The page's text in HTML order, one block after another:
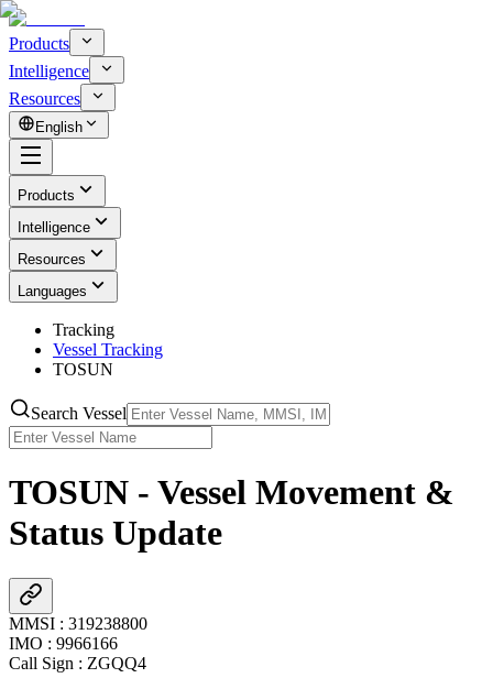
Products
Intelligence
Resources
English
Products
Intelligence
Resources
Languages
Tracking
Vessel Tracking
TOSUN
Search Vessel
TOSUN - Vessel Movement &
Status Update
MMSI : 319238800
IMO : 9966166
Call Sign : ZGQQ4